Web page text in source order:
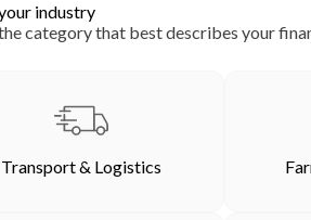
industry
category that best describes your
Transport & Logistics